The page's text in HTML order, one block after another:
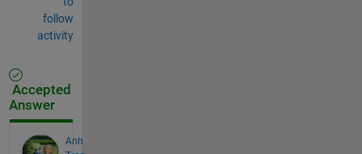
follow
activity
Accepted
Answer
Anh